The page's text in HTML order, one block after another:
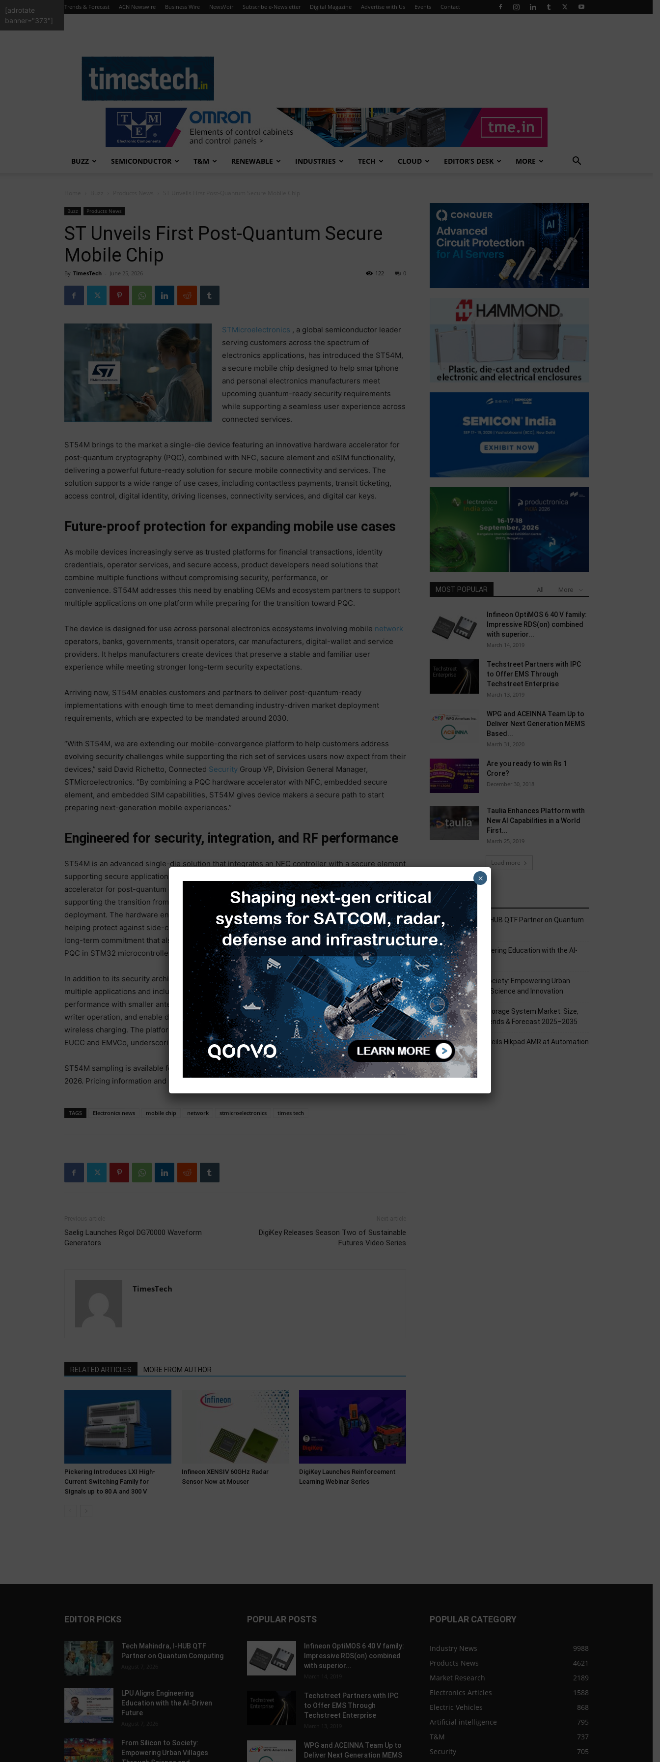
Trends & Forecast ACN Newswire Business Wire NewsVoir Subscribe e-Newsletter Digital Magazine Advertise with Us Events Contact
BUZZ SEMICONDUCTOR T&M RENEWABLE INDUSTRIES TECH CLOUD EDITOR’S DESK MORE
Buzz Products News
ST Unveils First Post-Quantum Secure
Mobile Chip
By TimesTech - June 25, 2026 0
122
STMicroelectronics , a global semiconductor leader
serving customers across the spectrum of
electronics applications, has introduced the ST54M,
a secure mobile chip designed to help smartphone
and personal electronics manufacturers meet
upcoming quantum-ready security requirements
while supporting a seamless user experience across
connected services.
ST54M brings to the market a single-die device featuring an innovative hardware accelerator for
post-quantum cryptography (PQC), combined with NFC, secure element and eSIM functionality,
delivering a powerful future-ready solution for secure mobile connectivity and services. The
solution supports a wide range of use cases, including contactless payments, transit ticketing,
access control, digital identity, driving licenses, connectivity services, and digital car keys.
Future-proof protection for expanding mobile use cases
As mobile devices increasingly serve as trusted platforms for financial transactions, identity
credentials, operator services, and secure access, product developers need solutions that
combine multiple functions without compromising security, performance, or
convenience. ST54M addresses this need by enabling OEMs and ecosystem partners to support
multiple applications on one platform while preparing for the transition toward PQC.
The device is designed for use across personal electronics ecosystems involving mobile network
operators, banks, governments, transit operators, car manufacturers, digital-wallet and service
providers. It helps manufacturers create devices that preserve a stable and familiar user
experience while meeting stronger long-term security expectations.
Arriving now, ST54M enables customers and partners to deliver post-quantum-ready
implementations with enough time to meet demanding industry-driven market deployment
requirements, which are expected to be mandated around 2030.
“With ST54M, we are extending our mobile-convergence platform to help customers address
evolving security challenges while supporting the rich set of services users now expect from their
devices,” said David Richetto, Connected SecurityGroup VP, Division General Manager,
STMicroelectronics. “By combining a PQC hardware accelerator with NFC, embedded secure
element, and embedded SIM capabilities, ST54M gives device makers a secure path to start
preparing next-generation mobile experiences.”
Engineered for security, integration, and RF performance
ST54M is an advanced single-die solution that integrates an NFC controller with a secure element
supporting secure applications, eSIM and NFC-compliant products. A key feature is its hardware
accelerator for post-quantum cryptography algorithms, including ML-KEM and ML-DSA,
supporting the transition from hybrid cryptographic approaches toward full post-quantum
deployment. The hardware engine is designed to address emerging PQC requirements while
helping protect against side-channel and fault-injection attacks and is the latest result from ST’s
long-term commitment that also includes certified software librariesNesLib-PQMLand X-CUBE-
PQC in STM32 microcontrollers.
In addition to its security architecture, the device integrates large memory capacity to support
multiple applications and includes an enhanced RF front end. These capabilities can help improve
performance with smaller antennas and single-ended configurations, support more stable reader-
writer operation, and enable demanding use cases such as mobile Point-of-Sale (mPOS) and
wireless charging. The platform has completed certification testing under Common Criteria 2022
EUCC and EMVCo, underscoring its suitability for security-sensitive mobile applications.
ST54M sampling is available for customers, with production and certification targeted for July
2026. Pricing information and sample requests are available from local ST sales offices.
TAGS Electronics news mobile chip network stmicroelectronics times tech
Saelig Launches Rigol DG70000 Waveform
Generators
DigiKey Releases Season Two of Sustainable
Futures Video Series
TimesTech
RELATED ARTICLES MORE FROM AUTHOR
Pickering Introduces LXI High-
Current Switching Family for
Signals up to 80 A and 300 V
Infineon XENSIV 60GHz Radar
Sensor Now at Mouser
DigiKey Launches Reinforcement
Learning Webinar Series
MOST POPULAR All More
Infineon OptiMOS 6 40 V family:
Impressive RDS(on) combined
with superior...
March 14, 2019
Techstreet Partners with IPC
to Offer EMS Through
Techstreet Enterprise
March 13, 2019
WPG and ACEINNA Team Up to
Deliver Next Generation MEMS
Based...
March 31, 2020
Are you ready to win Rs 1
Crore?
December 30, 2018
Taulia Enhances Platform with
New AI Capabilities in a World
First...
March 25, 2019
Load more
Recent Posts
Tech Mahindra, I-HUB QTF Partner on Quantum
Computing
LPU Aligns Engineering Education with the AI-
Driven Future
From Silicon to Society: Empowering Urban
Villages Through Science and Innovation
Battery Energy Storage System Market: Size,
Share, Growth Trends & Forecast 2025–2035
Hikrobot India Unveils Hikpad AMR at Automation
Expo
EDITOR PICKS
Tech Mahindra, I-HUB QTF
Partner on Quantum Computing
August 7, 2026
LPU Aligns Engineering
Education with the AI-Driven
Future
August 7, 2026
From Silicon to Society:
Empowering Urban Villages
POPULAR POSTS
Infineon OptiMOS 6 40 V family:
Impressive RDS(on) combined
with superior...
March 14, 2019
Techstreet Partners with IPC
to Offer EMS Through
Techstreet Enterprise
March 13, 2019
WPG and ACEINNA Team Up to
Deliver Next Generation MEMS
POPULAR CATEGORY
Industry News
9988
Products News
4621
Market Research
2189
Electronics Articles
1588
Electric Vehicles
868
Artificial intelligence
795
T&M
737
Security
705
[adrotate
banner="373"]
×